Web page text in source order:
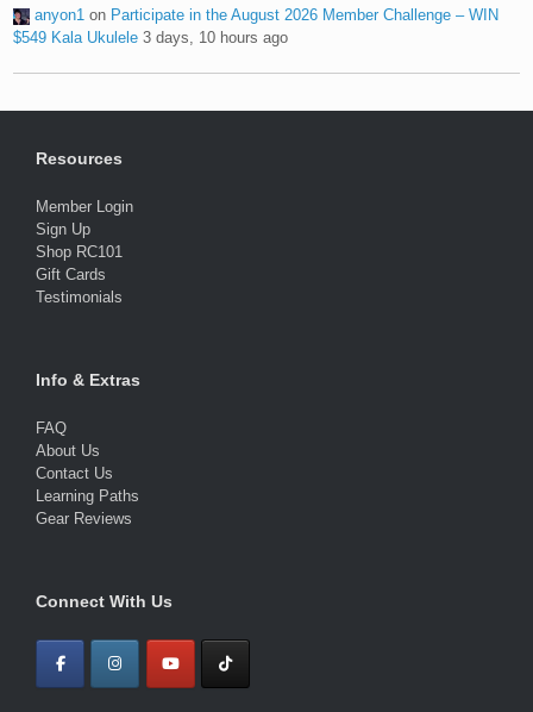
anyon1 on Participate in the August 2026 Member Challenge – WIN
$549 Kala Ukulele 3 days, 10 hours ago
Resources
Member Login
Sign Up
Shop RC101
Gift Cards
Testimonials
Info & Extras
FAQ
About Us
Contact Us
Learning Paths
Gear Reviews
Connect With Us